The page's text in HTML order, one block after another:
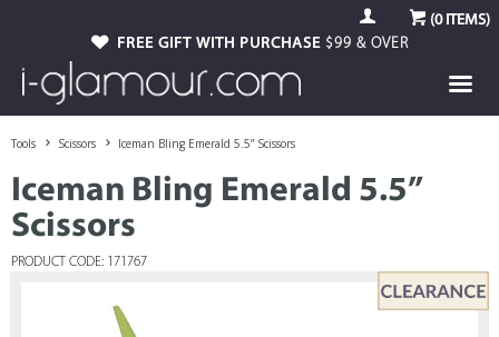
(0ITEMS)
FREE GIFT WITH PURCHASE $99 & OVER
Tools Scissors Iceman Bling Emerald 5.5” Scissors
Iceman Bling Emerald 5.5”
Scissors
PRODUCT CODE: 171767